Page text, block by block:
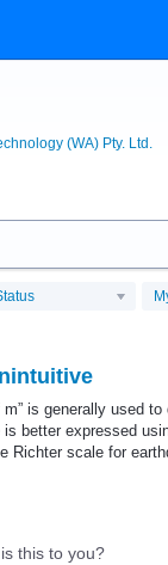
(WA) Pty. Ltd.
m” is generally used
better expressed
Richter scale for
this to you?